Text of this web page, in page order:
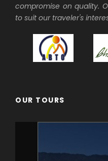
compromise on quality.
to suit our traveler's
OUR TOURS